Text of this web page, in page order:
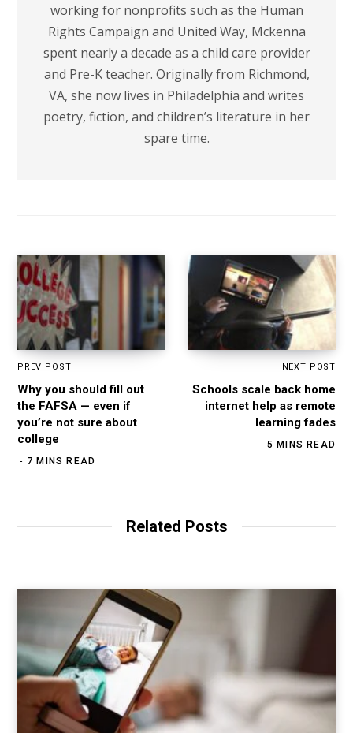
working for nonprofits such as the Human
Rights Campaign and United Way, Mckenna
spent nearly a decade as a child care provider
and Pre-K teacher. Originally from Richmond,
VA, she now lives in Philadelphia and writes
poetry, fiction, and children’s literature in her
spare time.
PREV POST
Why you should fill out
the FAFSA — even if
you’re not sure about
college
7 MINS READ
NEXT POST
Schools scale back home
internet help as remote
learning fades
5 MINS READ
Related Posts